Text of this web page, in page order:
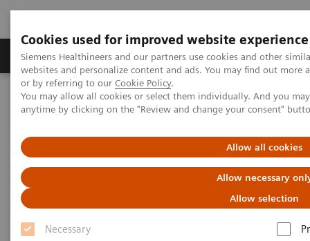
Cookies used for improved website experience
Siemens Healthineers and our partners use cookies and other
websites and personalize content and ads. You may find out
or by referring to our Cookie Policy.
You may allow all cookies or select them individually. And you
anytime by clicking on the "Review and change your consent"
Allow all cookies
Allow necessary
Allow selection
Necessary
Produits & Services À propos de
Home Imagerie Médicale
Molecular Imaging
Molecular Imaging Clinical Corner
Scientific Presentations
Radiomics and genomics – a
match made in heaven?